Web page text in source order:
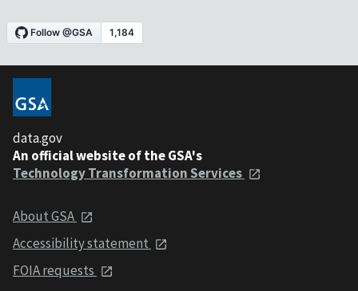
data.gov
An official website of the GSA's
Technology Transformation Services
About GSA
Accessibility statement
FOIA requests